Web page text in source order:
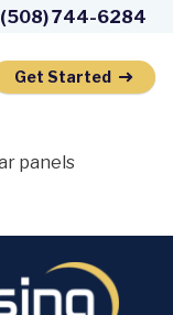
(508) 744-6284
Get Started